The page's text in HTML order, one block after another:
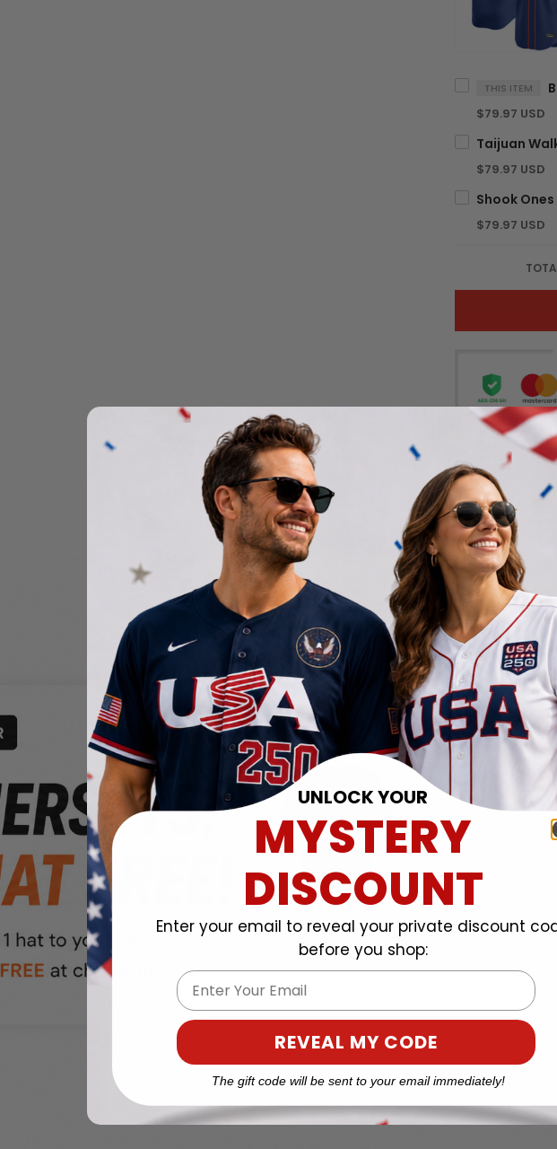
THIS ITEM
$79.97 USD
$79.97 USD
$79.97 USD
UNLOCK YOUR
MYSTERY
DISCOUNT
Enter your email to reveal your private discount
before you shop:
Email
REVEAL MY CODE
The gift code will be sent to your email immediately!